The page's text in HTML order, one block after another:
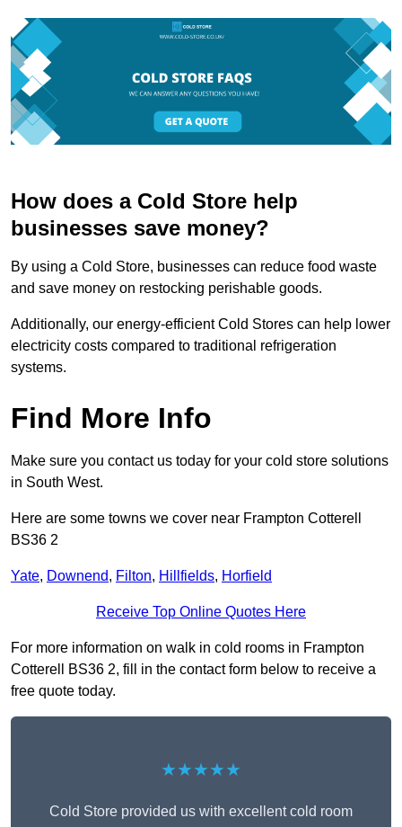
How does a Cold Store help
businesses save money?
By using a Cold Store, businesses can reduce food waste
and save money on restocking perishable goods.
Additionally, our energy-efficient Cold Stores can help lower
electricity costs compared to traditional refrigeration
systems.
Find More Info
Make sure you contact us today for your cold store solutions
in South West.
Here are some towns we cover near Frampton Cotterell
BS36 2
Yate, Downend, Filton, Hillfields, Horfield
Receive Top Online Quotes Here
For more information on walk in cold rooms in Frampton
Cotterell BS36 2, fill in the contact form below to receive a
free quote today.
★★★★★
Cold Store provided us with excellent cold room